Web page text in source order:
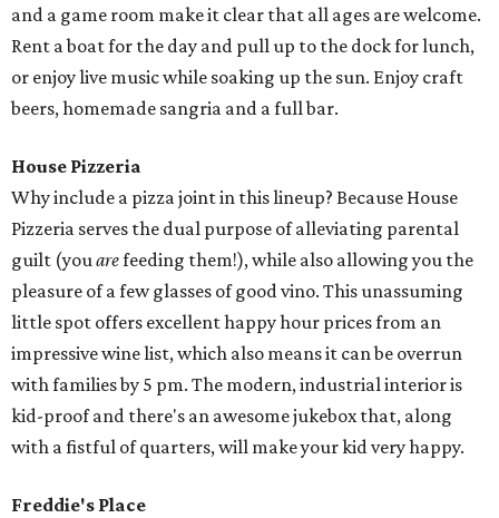
and a game room make it clear that all ages are welcome.
Rent a boat for the day and pull up to the dock for lunch,
or enjoy live music while soaking up the sun. Enjoy craft
beers, homemade sangria and a full bar.
House Pizzeria
Why include a pizza joint in this lineup? Because House
Pizzeria serves the dual purpose of alleviating parental
guilt (youarefeeding them!), while also allowing you the
pleasure of a few glasses of good vino. This unassuming
little spot offers excellent happy hour prices from an
impressive wine list, which also means it can be overrun
with families by 5 pm. The modern, industrial interior is
kid-proof and there's an awesome jukebox that, along
with a fistful of quarters, will make your kid very happy.
Freddie's Place